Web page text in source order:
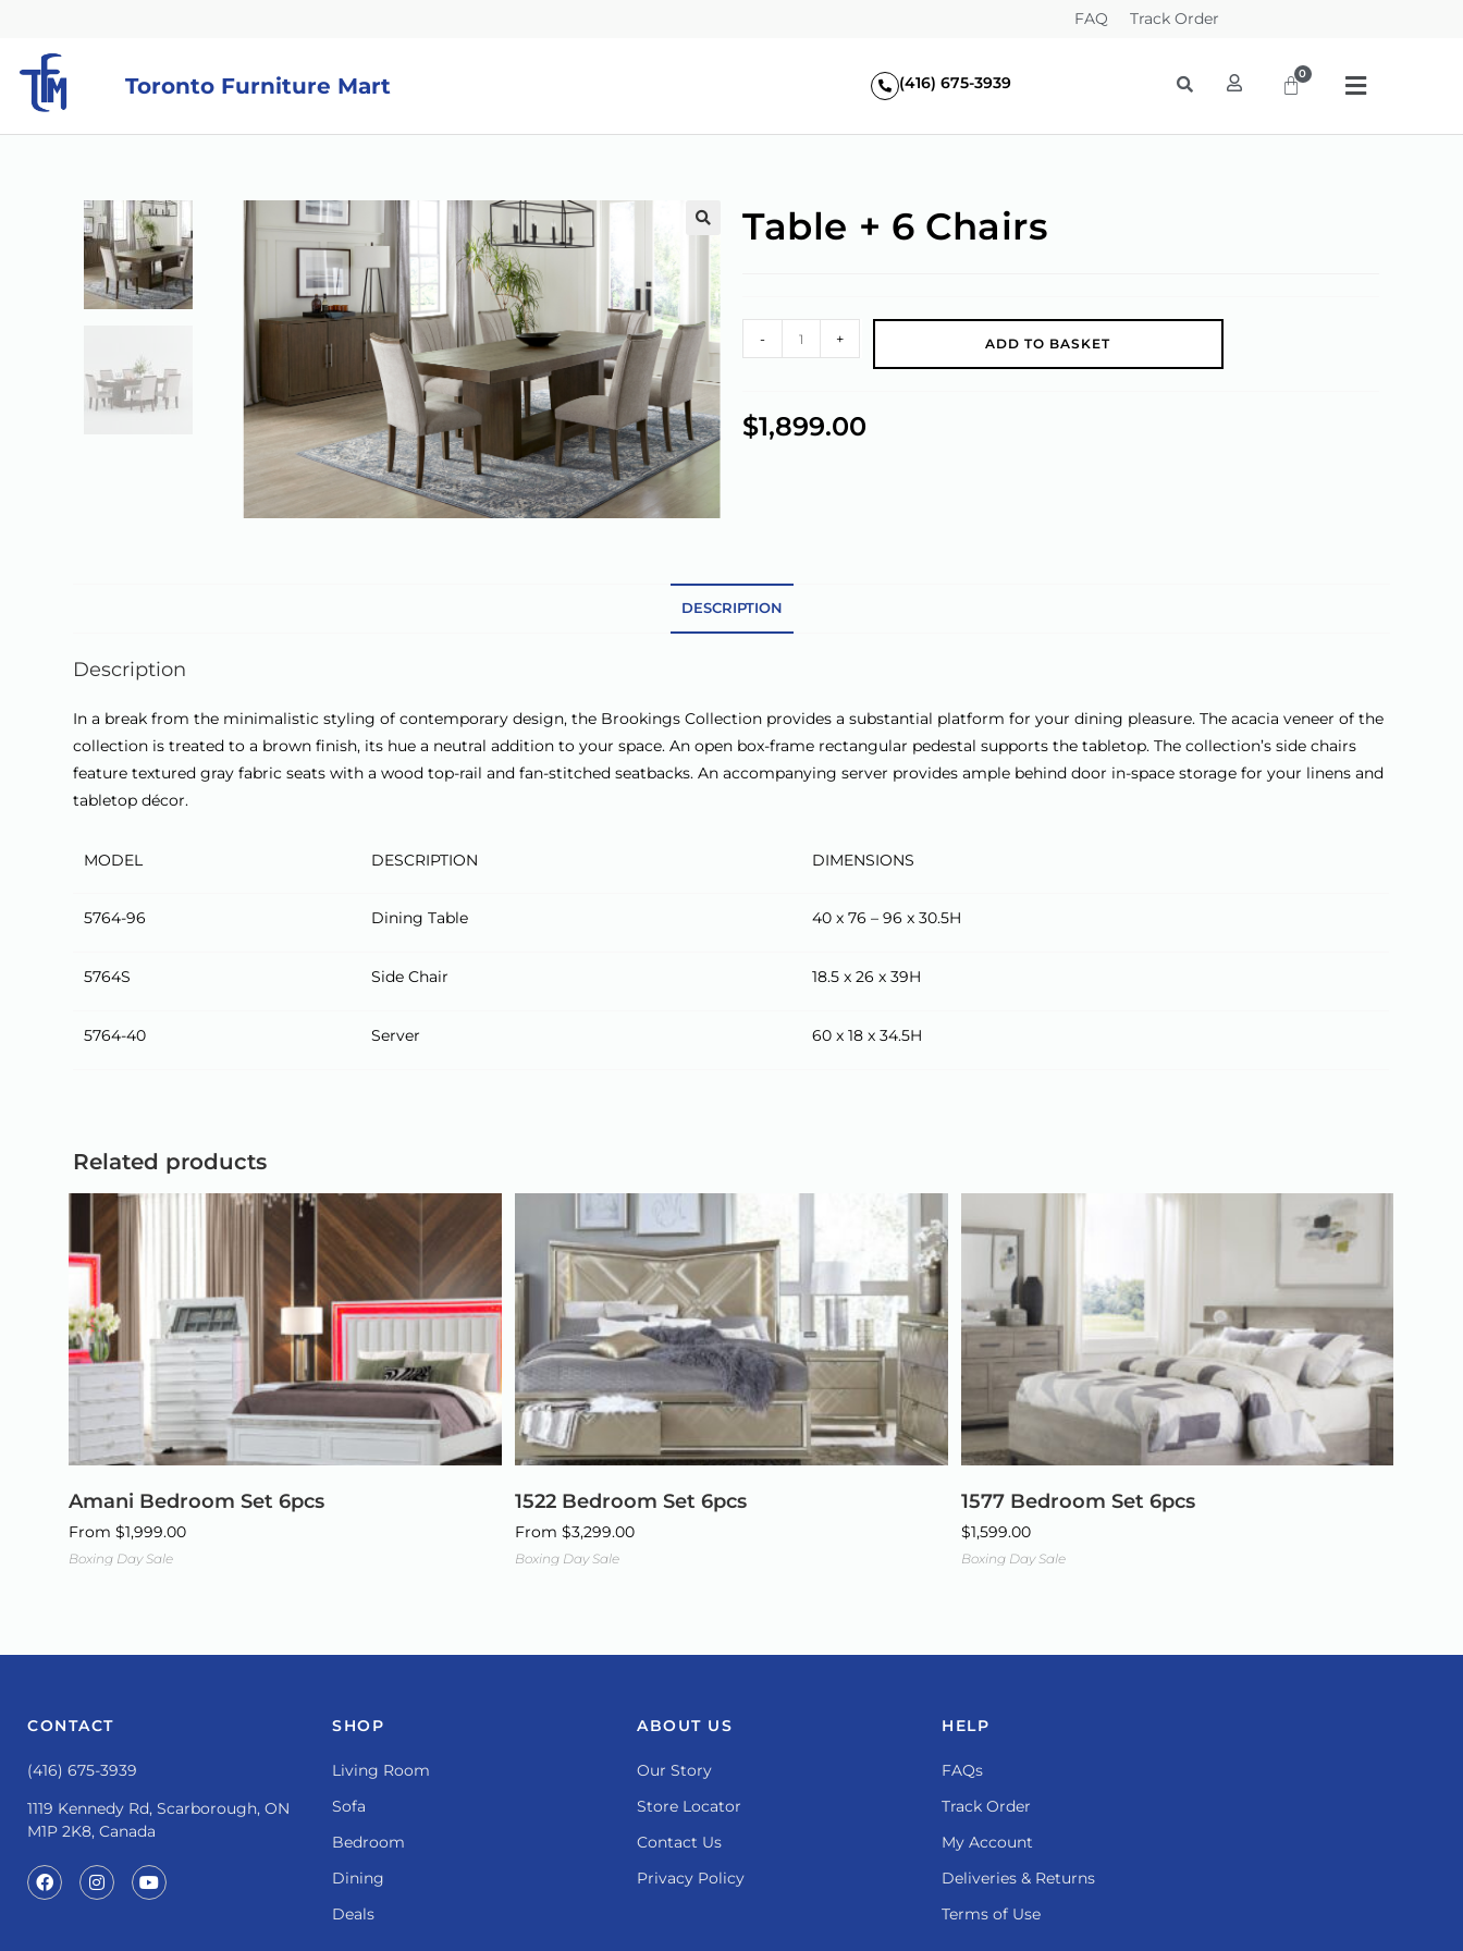
FAQ Track Order
Toronto Furniture Mart (416) 675-3939
Table + 6 Chairs
- + ADD TO BASKET
$1,899.00
DESCRIPTION
Description
In a break from the minimalistic styling of contemporary design, the Brookings Collection provides a substantial platform for your dining pleasure. The acacia veneer of the
collection is treated to a brown finish, its hue a neutral addition to your space. An open box-frame rectangular pedestal supports the tabletop. The collection’s side chairs
feature textured gray fabric seats with a wood top-rail and fan-stitched seatbacks. An accompanying server provides ample behind door in-space storage for your linens and
tabletop décor.
MODEL DESCRIPTION DIMENSIONS
5764-96 Dining Table 40 x 76 – 96 x 30.5H
5764S Side Chair 18.5 x 26 x 39H
5764-40 Server 60 x 18 x 34.5H
Related products
Amani Bedroom Set 6pcs
From$1,999.00
Boxing Day Sale
1522 Bedroom Set 6pcs
From$3,299.00
Boxing Day Sale
1577 Bedroom Set 6pcs
$1,599.00
Boxing Day Sale
CONTACT
(416) 675-3939
1119 Kennedy Rd, Scarborough, ON
M1P 2K8, Canada
SHOP
Living Room
Sofa
Bedroom
Dining
Deals
ABOUT US
Our Story
Store Locator
Contact Us
Privacy Policy
HELP
FAQs
Track Order
My Account
Deliveries & Returns
Terms of Use